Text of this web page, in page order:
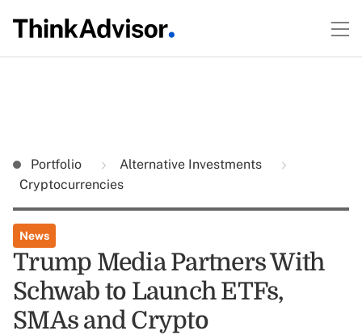
Portfolio
Alternative Investments
Cryptocurrencies
News
Trump Media Partners With
Schwab to Launch ETFs,
SMAs and Crypto